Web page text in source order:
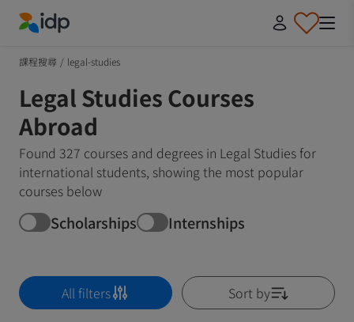
課程搜尋 / legal-studies
Legal Studies Courses
Abroad
Found 327 courses and degrees in Legal Studies for
international students, showing the most popular
courses below
Scholarships Internships
All filters Sort by